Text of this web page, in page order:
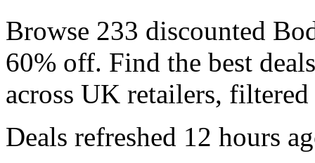
Browse 233 discounted
60% off. Find the best
across UK retailers,
Deals refreshed 12 hours